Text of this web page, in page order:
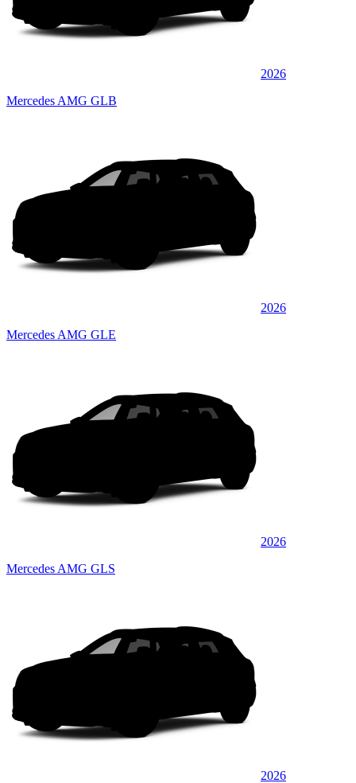
2026
Mercedes AMG GLB
2026
Mercedes AMG GLE
2026
Mercedes AMG GLS
2026